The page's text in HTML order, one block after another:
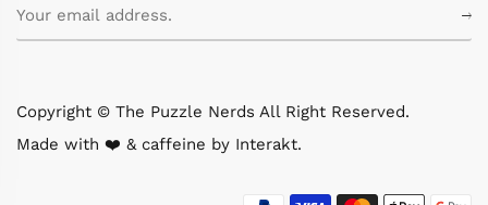
Copyright © The Puzzle Nerds All Right Reserved.
Made with ❤️ & caffeine by Interakt.